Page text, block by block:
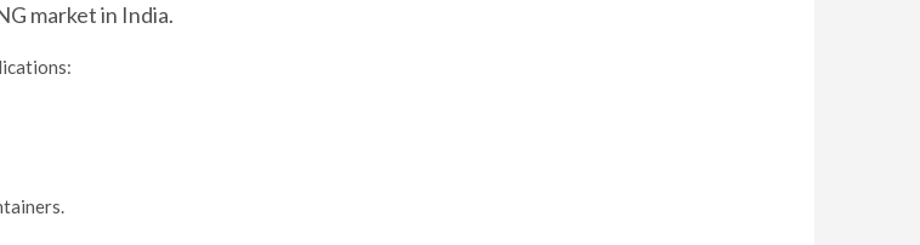
market in India.